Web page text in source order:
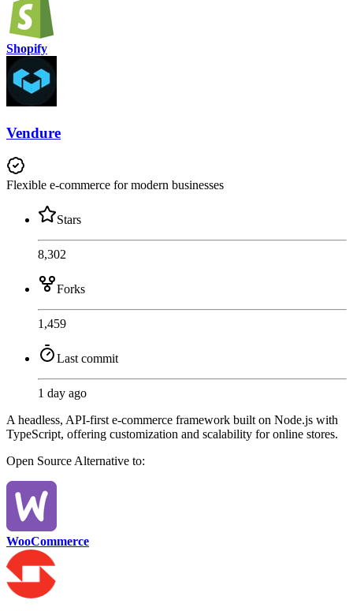
Shopify
Vendure
Flexible e-commerce for modern businesses
Stars
8,302
Forks
1,459
Last commit
1 day ago
A headless, API-first e-commerce framework built on Node.js with
TypeScript, offering customization and scalability for online stores.
Open Source Alternative to:
WooCommerce